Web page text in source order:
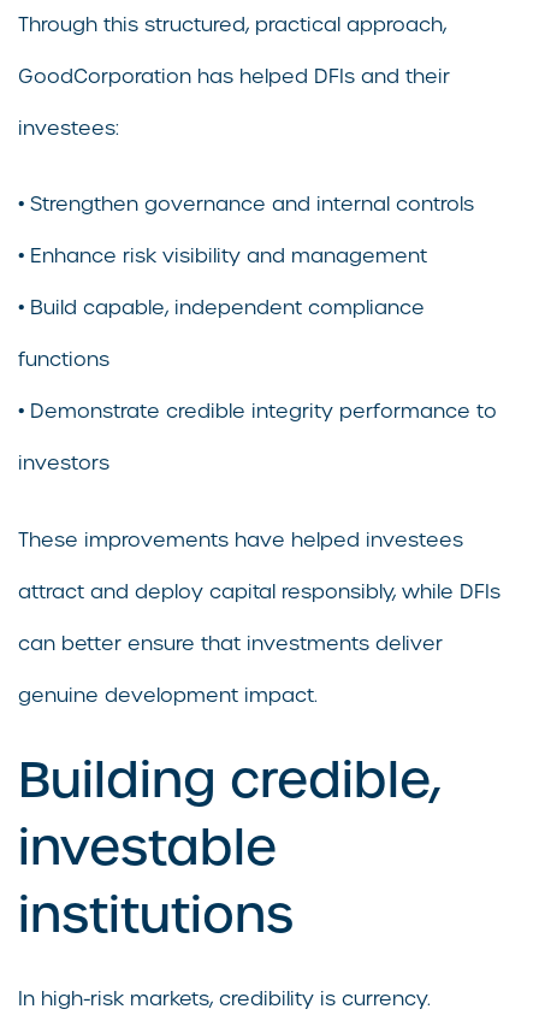
Through this structured, practical approach,
GoodCorporation has helped DFIs and their
investees:
• Strengthen governance and internal controls
• Enhance risk visibility and management
• Build capable, independent compliance
functions
• Demonstrate credible integrity performance to
investors
These improvements have helped investees
attract and deploy capital responsibly, while DFIs
can better ensure that investments deliver
genuine development impact.
Building credible,
investable
institutions
In high-risk markets, credibility is currency.